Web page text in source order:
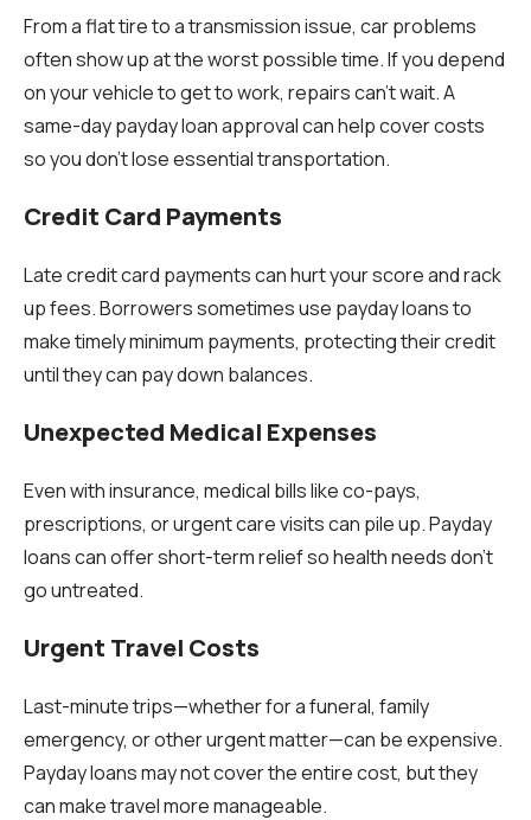
From a flat tire to a transmission issue, car problems
often show up at the worst possible time. If you depend
on your vehicle to get to work, repairs can’t wait. A
same-day payday loan approval can help cover costs
so you don’t lose essential transportation.
Credit Card Payments
Late credit card payments can hurt your score and rack
up fees. Borrowers sometimes use payday loans to
make timely minimum payments, protecting their credit
until they can pay down balances.
Unexpected Medical Expenses
Even with insurance, medical bills like co-pays,
prescriptions, or urgent care visits can pile up. Payday
loans can offer short-term relief so health needs don’t
go untreated.
Urgent Travel Costs
Last-minute trips—whether for a funeral, family
emergency, or other urgent matter—can be expensive.
Payday loans may not cover the entire cost, but they
can make travel more manageable.